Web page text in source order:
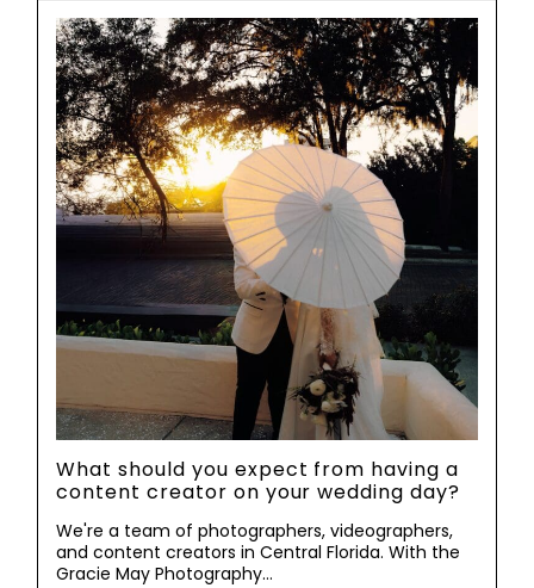
What should you expect from having a
content creator on your wedding day?
We're a team of photographers, videographers,
and content creators in Central Florida. With the
Gracie May Photography…